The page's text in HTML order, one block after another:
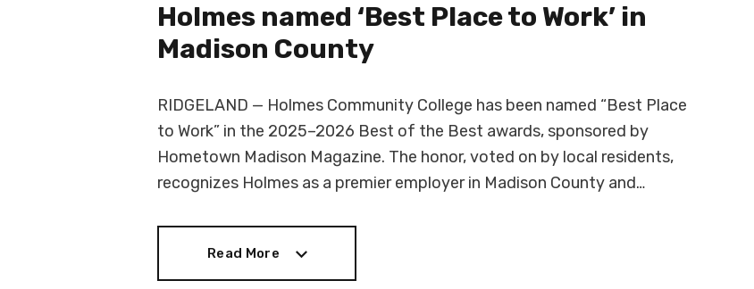
Holmes named ‘Best Place to Work’ in
Madison County
RIDGELAND — Holmes Community College has been named “Best Place
to Work” in the 2025–2026 Best of the Best awards, sponsored by
Hometown Madison Magazine. The honor, voted on by local residents,
recognizes Holmes as a premier employer in Madison County and…
Read More